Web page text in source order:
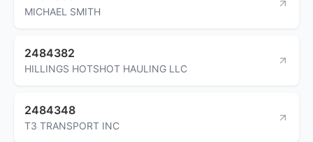
MICHAEL SMITH
2484382
HILLINGS HOTSHOT HAULING LLC
2484348
T3 TRANSPORT INC